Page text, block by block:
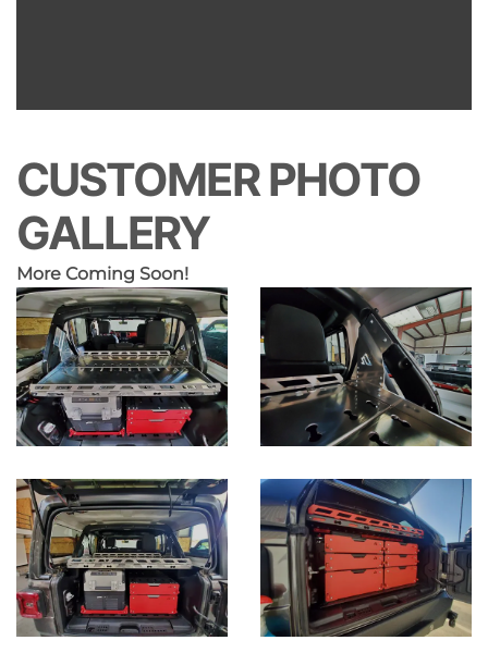
CUSTOMER PHOTO
GALLERY
More Coming Soon!